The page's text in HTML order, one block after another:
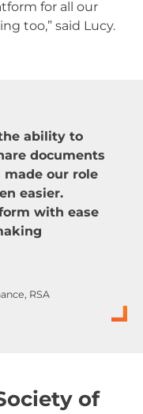
for all our
too,” said Lucy.
ability to
documents
made our role
easier.
with ease
RSA
of